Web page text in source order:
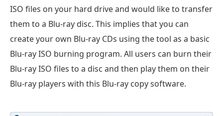
ISO files on your hard drive and would like to transfer
them to a Blu-ray disc. This implies that you can
create your own Blu-ray CDs using the tool as a basic
Blu-ray ISO burning program. All users can burn their
Blu-ray ISO files to a disc and then play them on their
Blu-ray players with this Blu-ray copy software.